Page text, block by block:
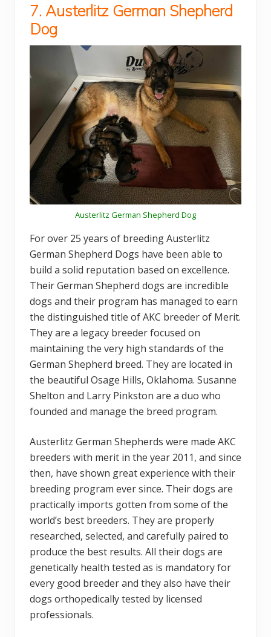
7. Austerlitz German Shepherd
Dog
Austerlitz German Shepherd Dog
For over 25 years of breeding Austerlitz
German Shepherd Dogs have been able to
build a solid reputation based on excellence.
Their German Shepherd dogs are incredible
dogs and their program has managed to earn
the distinguished title of AKC breeder of Merit.
They are a legacy breeder focused on
maintaining the very high standards of the
German Shepherd breed. They are located in
the beautiful Osage Hills, Oklahoma. Susanne
Shelton and Larry Pinkston are a duo who
founded and manage the breed program.
Austerlitz German Shepherds were made AKC
breeders with merit in the year 2011, and since
then, have shown great experience with their
breeding program ever since. Their dogs are
practically imports gotten from some of the
world’s best breeders. They are properly
researched, selected, and carefully paired to
produce the best results. All their dogs are
genetically health tested as is mandatory for
every good breeder and they also have their
dogs orthopedically tested by licensed
professionals.